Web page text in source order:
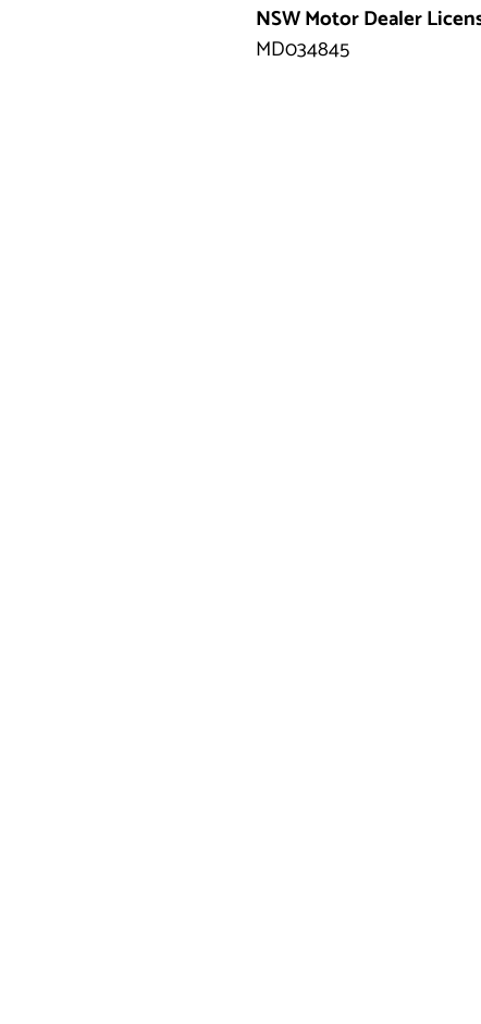
NSW Motor Dealer
MD034845